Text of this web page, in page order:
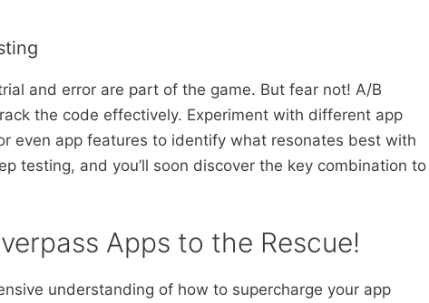
and error are part of the game. But fear not! A/B
the code effectively. Experiment with different app
even app features to identify what resonates best with
testing, and you’ll soon discover the key combination to
Apps to the Rescue!
understanding of how to supercharge your app